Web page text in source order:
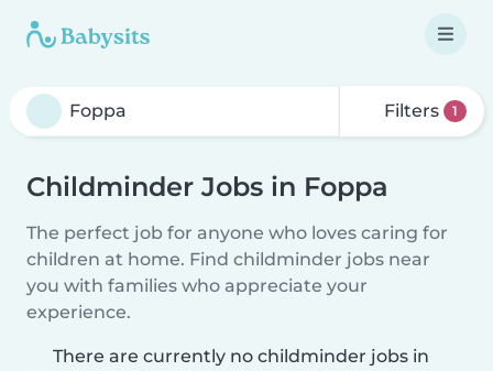
Filters 1
Childminder Jobs in Foppa
The perfect job for anyone who loves caring for
children at home. Find childminder jobs near
you with families who appreciate your
experience.
There are currently no childminder jobs in